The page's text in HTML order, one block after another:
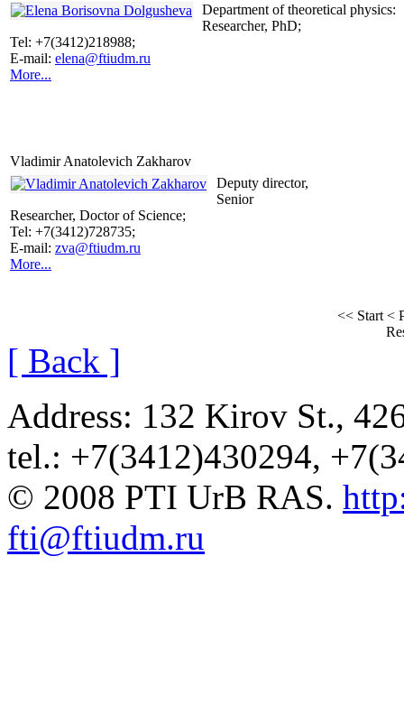
Department of theoretical physics:
Researcher, PhD;
Tel: +7(3412)218988;
E-mail: elena@ftiudm.ru
More...
Vladimir Anatolevich Zakharov
Deputy director,
Senior
Researcher, Doctor of Science;
Tel: +7(3412)728735;
E-mail: zva@ftiudm.ru
More...
<< Start <
[ Back ]
Address: 132 Kirov St.,
tel.: +7(3412)430294,
© 2008 PTI UrB RAS.
fti@ftiudm.ru